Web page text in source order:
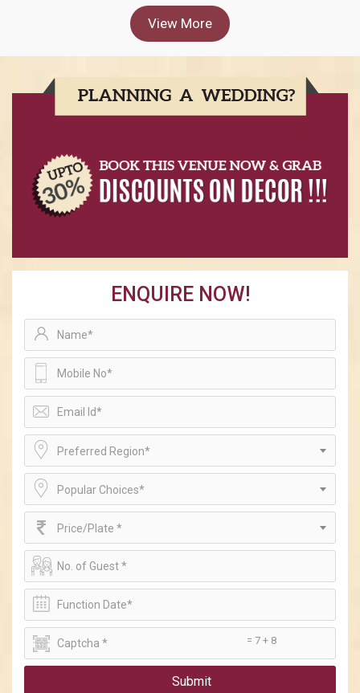
View More
ENQUIRE NOW!
Preferred Region*
Popular Choices*
Price/Plate *
= 7 + 8
Submit